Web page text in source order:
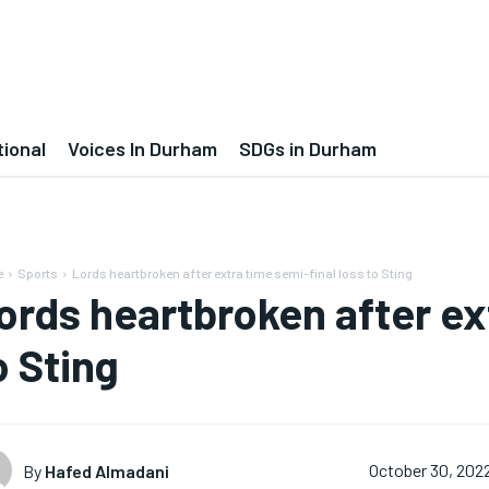
Voices In Durham SDGs in Durham
Sports Lords heartbroken after extra time semi-final loss to Sting
heartbroken after
Sting
By Hafed Almadani October 30,